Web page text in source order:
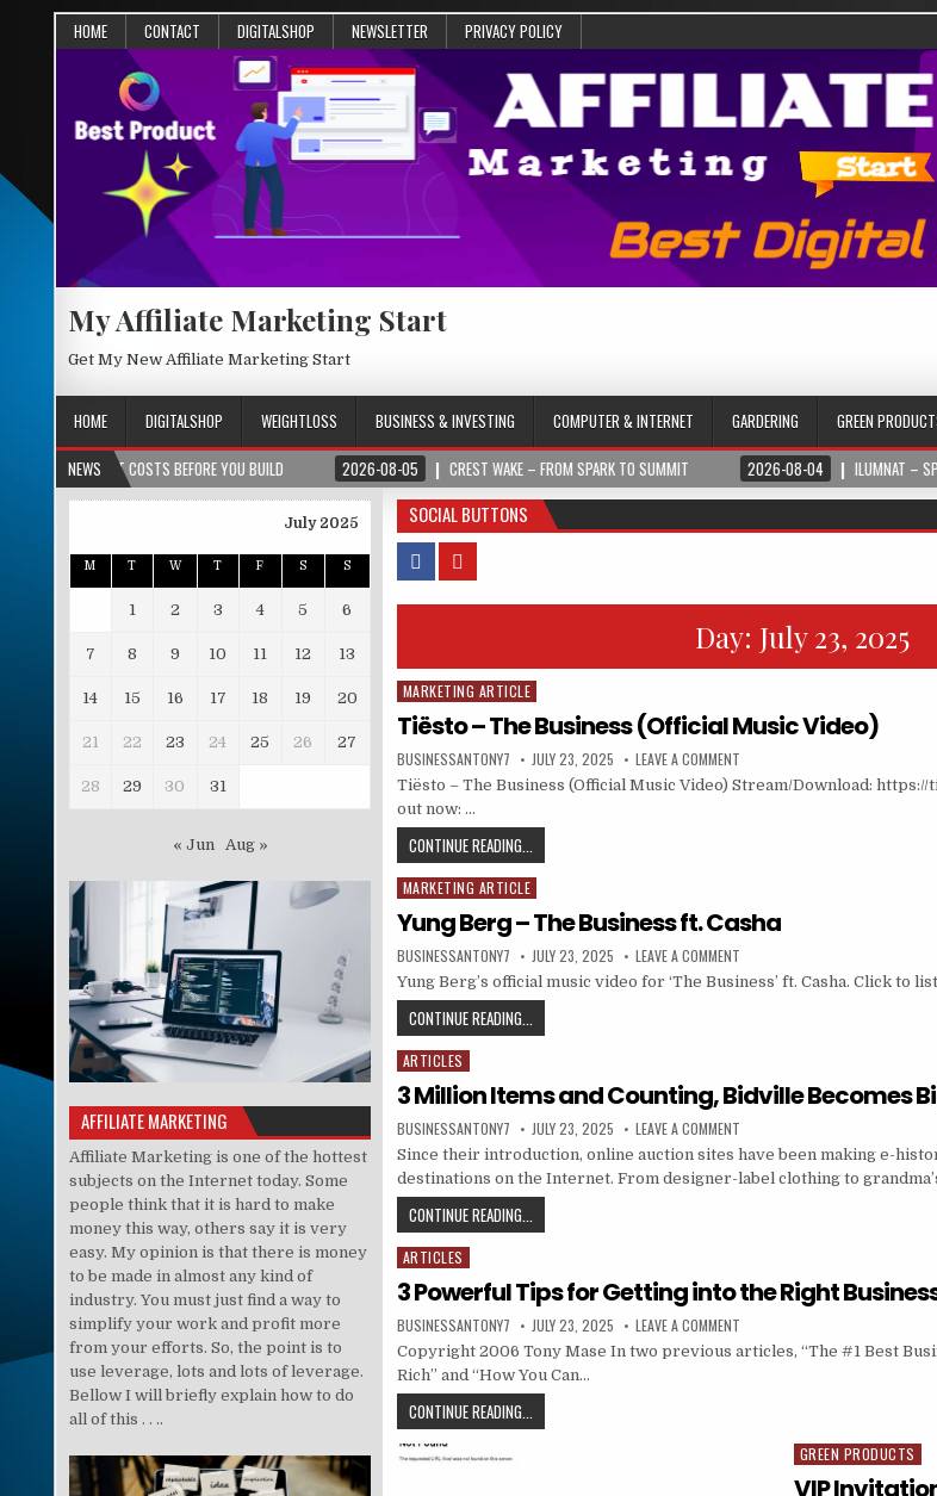
HOME CONTACT DIGITALSHOP NEWSLETTER PRIVACY POLICY
My Affiliate Marketing Start
Get My New Affiliate Marketing Start
HOME DIGITALSHOP WEIGHTLOSS BUSINESS & INVESTING COMPUTER & INTERNET GARDERING GREEN
NEWS
COSTS BEFORE YOU BUILD 2026-08-05 CREST WAKE – FROM SPARK TO SUMMIT 2026-08-04 ILUMNAT – SPIRITUALLY
SOCIAL BUTTONS
Day: July 23, 2025
Posted in
MARKETING ARTICLE
Tiësto – The Business (Official Music Video)
BUSINESSANTONY7 JULY 23, 2025 LEAVE A COMMENT
Tiësto – The Business (Official Music Video) Stream/Download:
out now: …
CONTINUE READING...
Posted in
MARKETING ARTICLE
Yung Berg – The Business ft. Casha
BUSINESSANTONY7 JULY 23, 2025 LEAVE A COMMENT
Yung Berg’s official music video for ‘The Business’ ft. Casha. Click to
CONTINUE READING...
Posted in
ARTICLES
3 Million Items and Counting, Bidville Becomes
BUSINESSANTONY7 JULY 23, 2025 LEAVE A COMMENT
Since their introduction, online auction sites have been making e-
destinations on the Internet. From designer-label clothing to
CONTINUE READING...
Posted in
ARTICLES
3 Powerful Tips for Getting into the Right
BUSINESSANTONY7 JULY 23, 2025 LEAVE A COMMENT
Copyright 2006 Tony Mase In two previous articles, “The #1 Best
Rich” and “How You Can…
CONTINUE READING...
Posted in
GREEN PRODUCTS
VIP
July 2025
M T W T F S S
1 2 3 4 5 6
7 8 9 10 11 12 13
14 15 16 17 18 19 20
21 22 23 24 25 26 27
28 29 30 31
« Jun Aug »
AFFILIATE MARKETING
Affiliate Marketing is one of the hottest
subjects on the Internet today. Some
people think that it is hard to make
money this way, others say it is very
easy. My opinion is that there is money
to be made in almost any kind of
industry. You must just find a way to
simplify your work and profit more
from your efforts. So, the point is to
use leverage, lots and lots of leverage.
Bellow I will briefly explain how to do
all of this . . ..